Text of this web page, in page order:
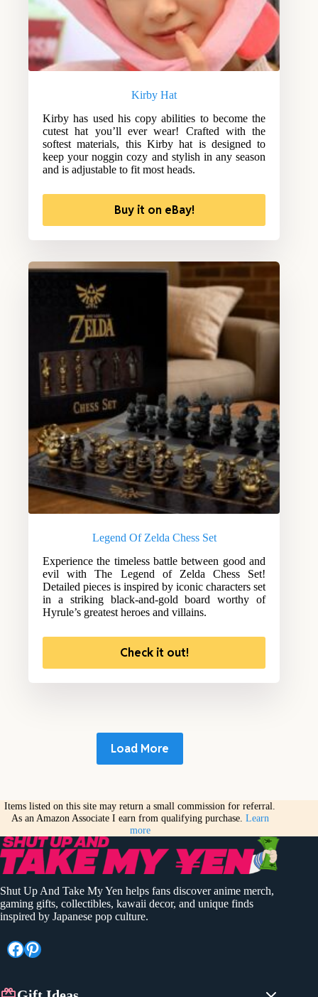
Kirby Hat
Kirby has used his copy abilities to become the
cutest hat you’ll ever wear! Crafted with the
softest materials, this Kirby hat is designed to
keep your noggin cozy and stylish in any season
and is adjustable to fit most heads.
Buy it on eBay!
Legend Of Zelda Chess Set
Experience the timeless battle between good and
evil with The Legend of Zelda Chess Set!
Detailed pieces is inspired by iconic characters set
in a striking black-and-gold board worthy of
Hyrule’s greatest heroes and villains.
Check it out!
Load More
Items listed on this site may return a small commission for referral.
As an Amazon Associate I earn from qualifying purchase. Learn
more
Shut Up And Take My Yen helps fans discover anime merch,
gaming gifts, collectibles, kawaii decor, and unique finds
inspired by Japanese pop culture.
Facebook
Pinterest